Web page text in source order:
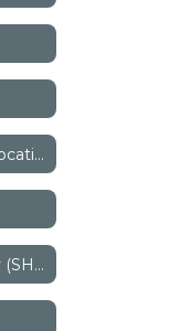
Medication Drop-Off Locations
School Health Advisory (SHAC)